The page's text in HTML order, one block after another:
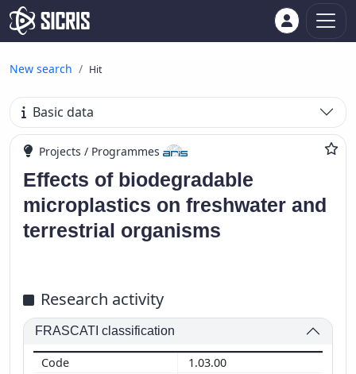
New search Hit
Basic data
Projects / Programmes
Effects of biodegradable
microplastics on freshwater and
terrestrial organisms
Research activity
FRASCATI classification
1.03.00